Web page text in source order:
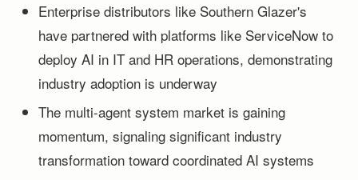
Enterprise distributors like Southern Glazer's
have partnered with platforms like ServiceNow to
deploy AI in IT and HR operations, demonstrating
industry adoption is underway
The multi-agent system market is gaining
momentum, signaling significant industry
transformation toward coordinated AI systems